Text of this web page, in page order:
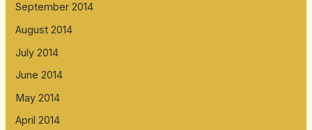
September 2014
August 2014
July 2014
June 2014
May 2014
April 2014